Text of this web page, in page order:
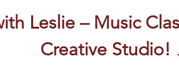
Leslie – Music
Creative Studio!